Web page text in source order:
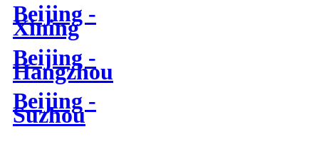
Beijing -
Xining
Beijing -
Hangzhou
Beijing -
Suzhou